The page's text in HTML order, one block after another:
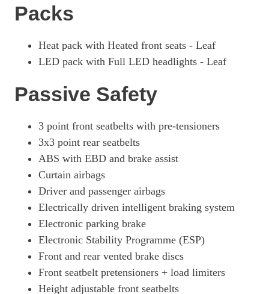
Packs
Heat pack with Heated front seats - Leaf
LED pack with Full LED headlights - Leaf
Passive Safety
3 point front seatbelts with pre-tensioners
3x3 point rear seatbelts
ABS with EBD and brake assist
Curtain airbags
Driver and passenger airbags
Electrically driven intelligent braking system
Electronic parking brake
Electronic Stability Programme (ESP)
Front and rear vented brake discs
Front seatbelt pretensioners + load limiters
Height adjustable front seatbelts